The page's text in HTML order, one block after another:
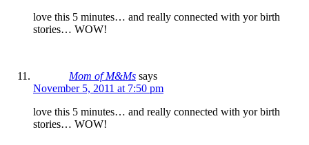
love this 5 minutes… and really connected with yor birth
stories… WOW!
Mom of M&Ms says
November 5, 2011 at 7:50 pm
love this 5 minutes… and really connected with yor birth
stories… WOW!